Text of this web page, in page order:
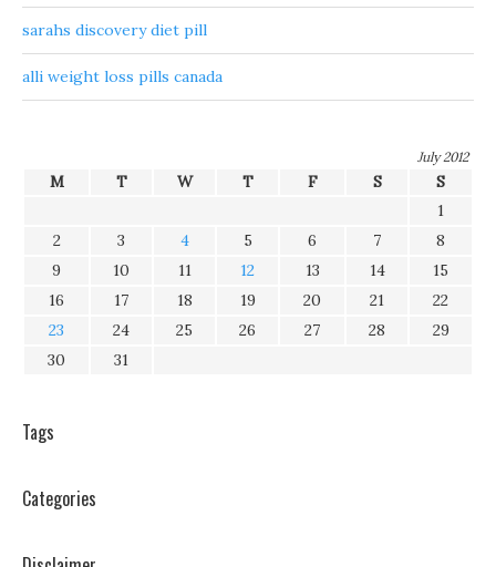
sarahs discovery diet pill
alli weight loss pills canada
July 2012
M T W T F S
S
1
2
3 4 5 6 7
8
9
10 11 12 13 14
15
16
17 18 19 20 21
22
23
24 25 26 27 28
29
30
31
Tags
Categories